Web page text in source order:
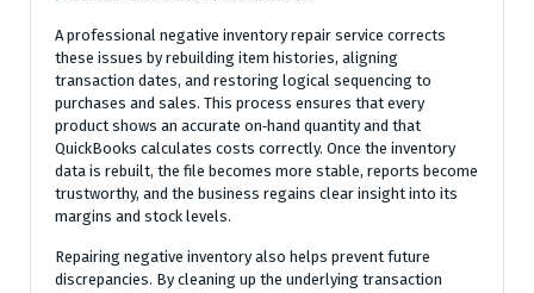
A professional negative inventory repair service corrects
these issues by rebuilding item histories, aligning
transaction dates, and restoring logical sequencing to
purchases and sales. This process ensures that every
product shows an accurate on‑hand quantity and that
QuickBooks calculates costs correctly. Once the inventory
data is rebuilt, the file becomes more stable, reports become
trustworthy, and the business regains clear insight into its
margins and stock levels.
Repairing negative inventory also helps prevent future
discrepancies. By cleaning up the underlying transaction